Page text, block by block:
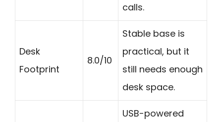
calls.
Desk
Footprint
8.0/10
Stable base is
practical, but it
still needs enough
desk space.
USB-powered